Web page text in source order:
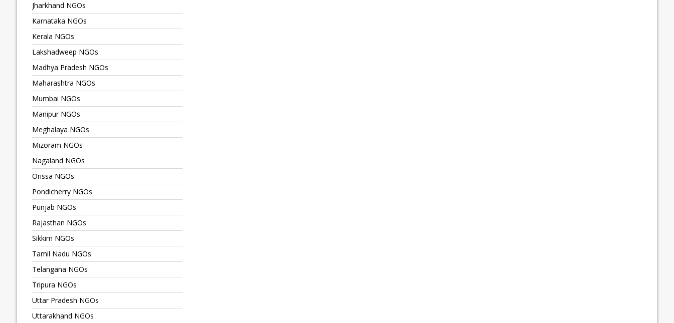
Jharkhand NGOs
Karnataka NGOs
Kerala NGOs
Lakshadweep NGOs
Madhya Pradesh NGOs
Maharashtra NGOs
Mumbai NGOs
Manipur NGOs
Meghalaya NGOs
Mizoram NGOs
Nagaland NGOs
Orissa NGOs
Pondicherry NGOs
Punjab NGOs
Rajasthan NGOs
Sikkim NGOs
Tamil Nadu NGOs
Telangana NGOs
Tripura NGOs
Uttar Pradesh NGOs
Uttarakhand NGOs